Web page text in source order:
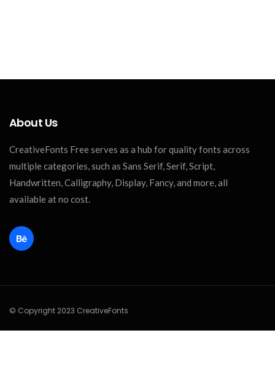
About Us
CreativeFonts Free serves as a hub for quality fonts across
multiple categories, such as Sans Serif, Serif, Script,
Handwritten, Calligraphy, Display, Fancy, and more, all
available at no cost.
© Copyright 2023 CreativeFonts